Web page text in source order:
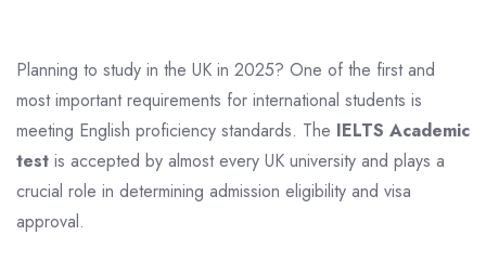
Planning to study in the UK in 2025? One of the first and
most important requirements for international students is
meeting English proficiency standards. The IELTS Academic
test is accepted by almost every UK university and plays a
crucial role in determining admission eligibility and visa
approval.